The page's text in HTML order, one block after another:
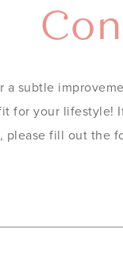
a subtle
for your lifestyle!
please fill out the